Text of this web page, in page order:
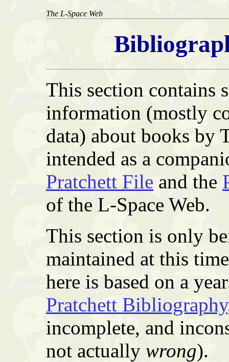
The L-Space Web
This section contains
information (mostly
data) about books by
intended as a
Pratchett File and the
of the L-Space Web.
This section is only
maintained at this
here is based on a
Pratchett Bibliography
incomplete, and
not actually wrong).